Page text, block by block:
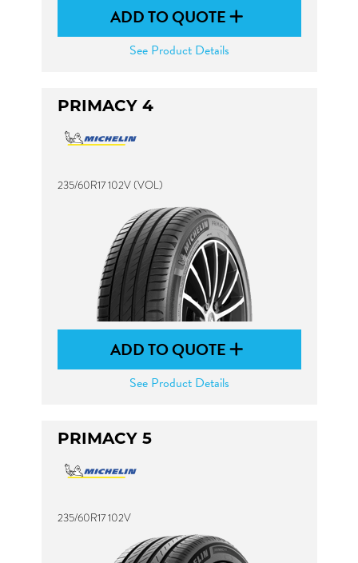
ADD TO QUOTE
See Product Details
PRIMACY 4
235/60R17 102V (VOL)
ADD TO QUOTE
See Product Details
PRIMACY 5
235/60R17 102V